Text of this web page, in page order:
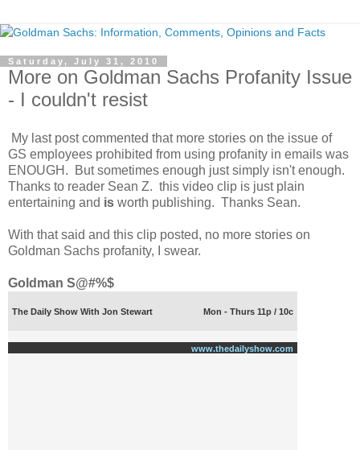
Saturday, July 31, 2010
More on Goldman Sachs Profanity Issue
- I couldn't resist
My last post commented that more stories on the issue of
GS employees prohibited from using profanity in emails was
ENOUGH. But sometimes enough just simply isn't enough.
Thanks to reader Sean Z. this video clip is just plain
entertaining and is worth publishing. Thanks Sean.
With that said and this clip posted, no more stories on
Goldman Sachs profanity, I swear.
Goldman S@#%$
The Daily Show With Jon Stewart Mon - Thurs 11p / 10c
www.thedailyshow.com